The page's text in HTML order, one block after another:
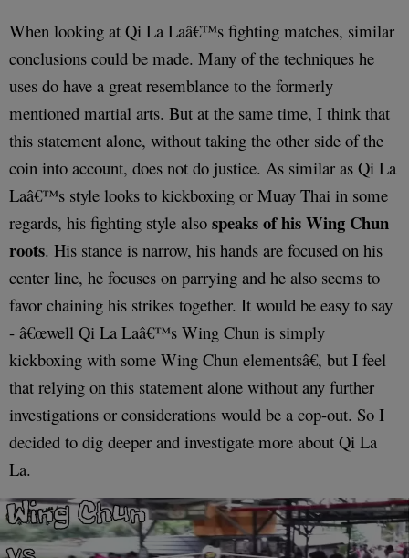
When looking at Qi La Laâ€™s fighting matches, similar
conclusions could be made. Many of the techniques he
uses do have a great resemblance to the formerly
mentioned martial arts. But at the same time, I think that
this statement alone, without taking the other side of the
coin into account, does not do justice. As similar as Qi La
Laâ€™s style looks to kickboxing or Muay Thai in some
regards, his fighting style also speaks of his Wing Chun
roots. His stance is narrow, his hands are focused on his
center line, he focuses on parrying and he also seems to
favor chaining his strikes together. It would be easy to say
- â€œwell Qi La Laâ€™s Wing Chun is simply
kickboxing with some Wing Chun elementsâ€, but I feel
that relying on this statement alone without any further
investigations or considerations would be a cop-out. So I
decided to dig deeper and investigate more about Qi La
La.